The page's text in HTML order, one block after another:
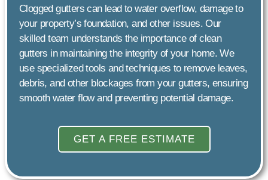
Clogged gutters can lead to water overflow, damage to
your property’s foundation, and other issues. Our
skilled team understands the importance of clean
gutters in maintaining the integrity of your home. We
use specialized tools and techniques to remove leaves,
debris, and other blockages from your gutters, ensuring
smooth water flow and preventing potential damage.
GET A FREE ESTIMATE